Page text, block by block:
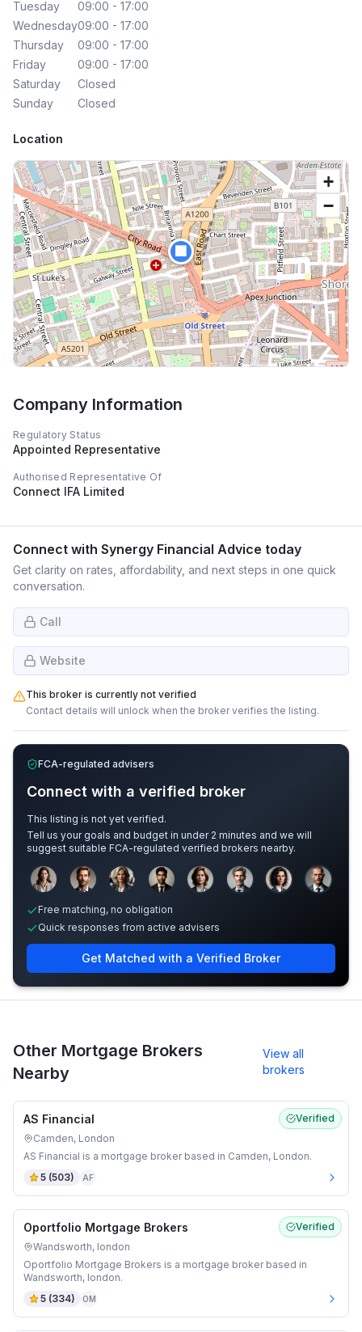
Tuesday
09:00 - 17:00
Wednesday09:00 - 17:00
Thursday
09:00 - 17:00
Friday
09:00 - 17:00
Saturday
Closed
Sunday
Closed
Location
🏢
+
−
Company Information
Regulatory Status
Appointed Representative
Authorised Representative Of
Connect IFA Limited
Connect with Synergy Financial Advice today
Get clarity on rates, affordability, and next steps in one quick
conversation.
Call
Website
This broker is currently not verified
Contact details will unlock when the broker verifies the listing.
FCA-regulated advisers
Connect with a verified broker
This listing is not yet verified.
Tell us your goals and budget in under 2 minutes and we will
suggest suitable FCA-regulated verified brokers nearby.
Sample adviser photos for illustration.
Free matching, no obligation
Quick responses from active advisers
Get Matched with a Verified Broker
Other Mortgage Brokers
Nearby
View all
brokers
Verified
AS Financial
Camden, London
AS Financial is a mortgage broker based in Camden, London.
5 (503) AF
Verified
Oportfolio Mortgage Brokers
Wandsworth, london
Oportfolio Mortgage Brokers is a mortgage broker based in
Wandsworth, london.
5 (334) OM